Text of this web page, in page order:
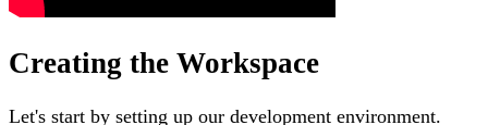
Creating the Workspace
Let's start by setting up our development environment.